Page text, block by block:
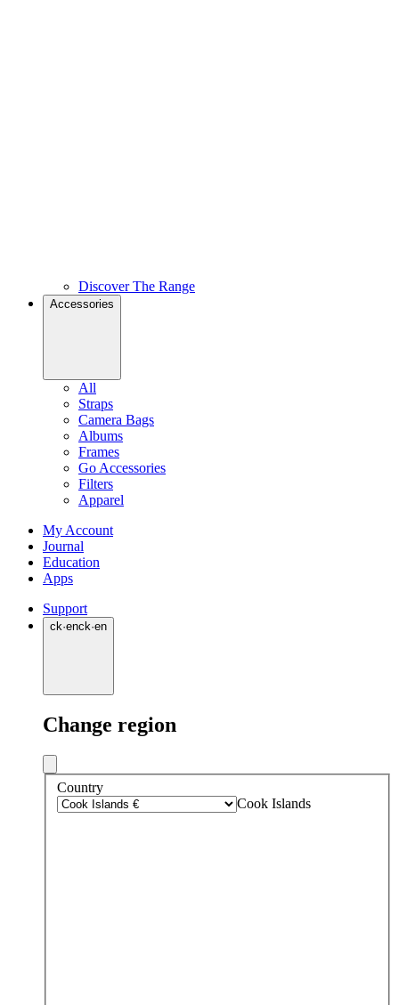
Discover The Range
Accessories
All
Straps
Camera Bags
Albums
Frames
Go Accessories
Filters
Apparel
My Account
Journal
Education
Apps
Support
ck·enck·en
Change region
Country
Cook Islands